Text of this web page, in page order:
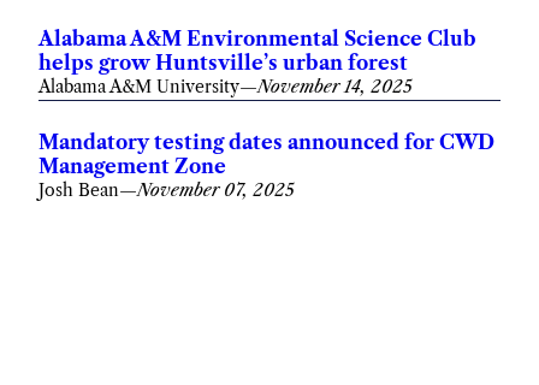
Alabama A&M Environmental Science Club
helps grow Huntsville’s urban forest
Alabama A&M University—November 14, 2025
Mandatory testing dates announced for CWD
Management Zone
Josh Bean—November 07, 2025